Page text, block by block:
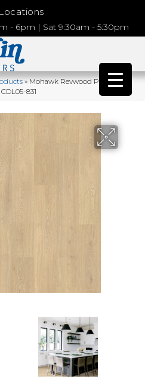
Locations
- 6pm | Sat 9:30am - 5:30pm
»Mohawk Revwood Plus
831